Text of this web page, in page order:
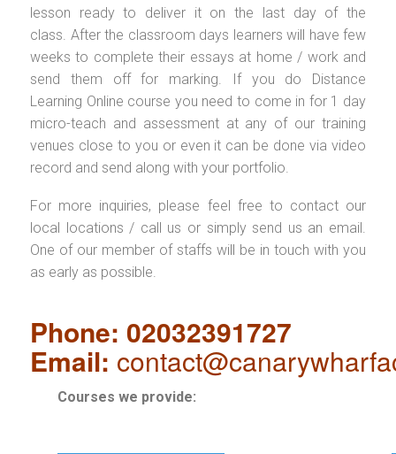
lesson ready to deliver it on the last day of the
class. After the classroom days learners will have few
weeks to complete their essays at home / work and
send them off for marking. If you do Distance
Learning Online course you need to come in for 1 day
micro-teach and assessment at any of our training
venues close to you or even it can be done via video
record and send along with your portfolio.
For more inquiries, please feel free to contact our
local locations / call us or simply send us an email.
One of our member of staffs will be in touch with you
as early as possible.
Phone: 02032391727
Email:
Courses we provide: